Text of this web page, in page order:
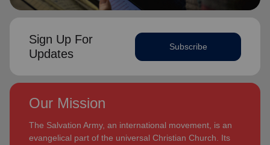
Sign Up For
Updates
Subscribe
Our Mission
The Salvation Army, an international movement, is an
evangelical part of the universal Christian Church. Its